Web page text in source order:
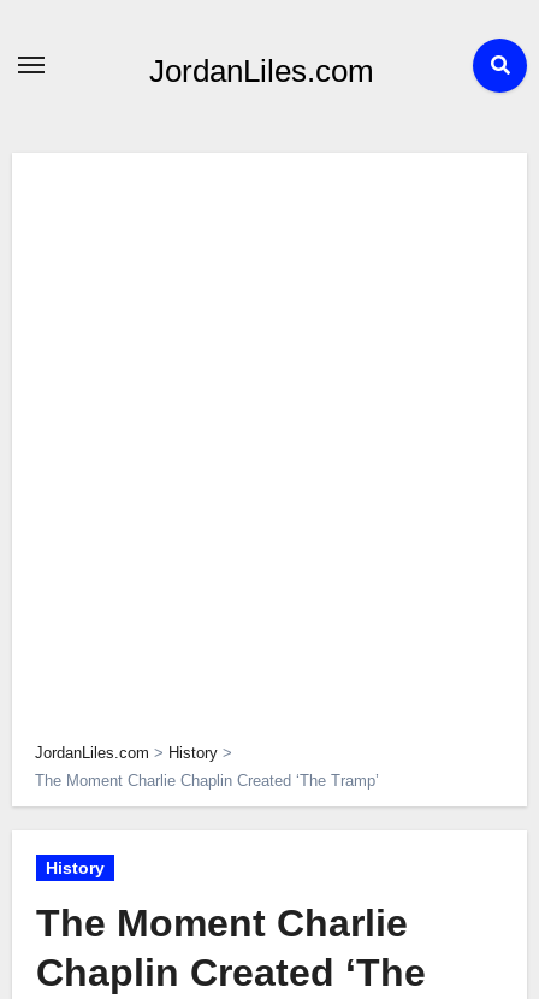
JordanLiles.com
JordanLiles.com > History>
The Moment Charlie Chaplin Created ‘The Tramp’
History
The Moment Charlie
Chaplin Created ‘The